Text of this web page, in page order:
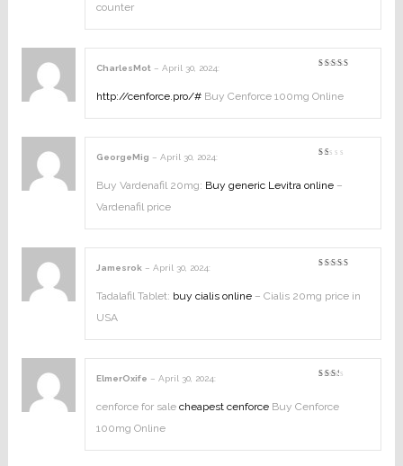
counter
of 5
CharlesMot – April 30, 2024:
http://cenforce.pro/# Buy Cenforce 100mg Online
out
of
GeorgeMig – April 30, 2024:
Buy Vardenafil 20mg: Buy generic Levitra online –
Vardenafil price
of 5
Jamesrok – April 30, 2024:
Tadalafil Tablet: buy cialis online – Cialis 20mg price in
USA
of
ElmerOxife – April 30, 2024:
cenforce for sale cheapest cenforce Buy Cenforce
100mg Online